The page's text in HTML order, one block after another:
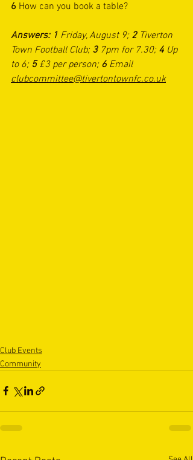
6 How can you book a table?
Answers: 1 Friday, August 9; 2 Tiverton
Town Football Club; 3 7pm for 7.30; 4 Up
to 6; 5 £3 per person; 6 Email
clubcommittee@tivertontownfc.co.uk
Club Events
Community